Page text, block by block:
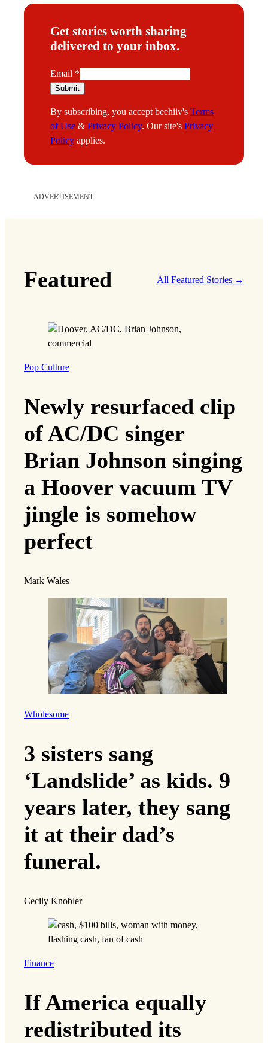
Get stories worth sharing
delivered to your inbox.
E
m
i
l
Email *
Submit
By subscribing, you accept beehiiv's Terms
of Use & Privacy Policy. Our site's Privacy
Policy applies.
ADVERTISEMENT
Featured All Featured Stories →
Pop Culture
Newly resurfaced clip
of AC/DC singer
Brian Johnson singing
a Hoover vacuum TV
jingle is somehow
perfect
Mark Wales
Wholesome
3 sisters sang
‘Landslide’ as kids. 9
years later, they sang
it at their dad’s
funeral.
Cecily Knobler
Finance
If America equally
redistributed its